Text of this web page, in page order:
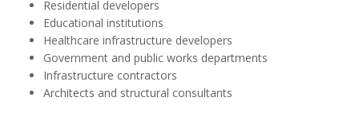
Residential developers
Educational institutions
Healthcare infrastructure developers
Government and public works departments
Infrastructure contractors
Architects and structural consultants